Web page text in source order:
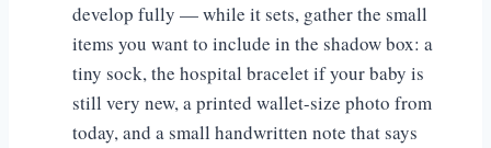
develop fully — while it sets, gather the small
items you want to include in the shadow box: a
tiny sock, the hospital bracelet if your baby is
still very new, a printed wallet-size photo from
today, and a small handwritten note that says